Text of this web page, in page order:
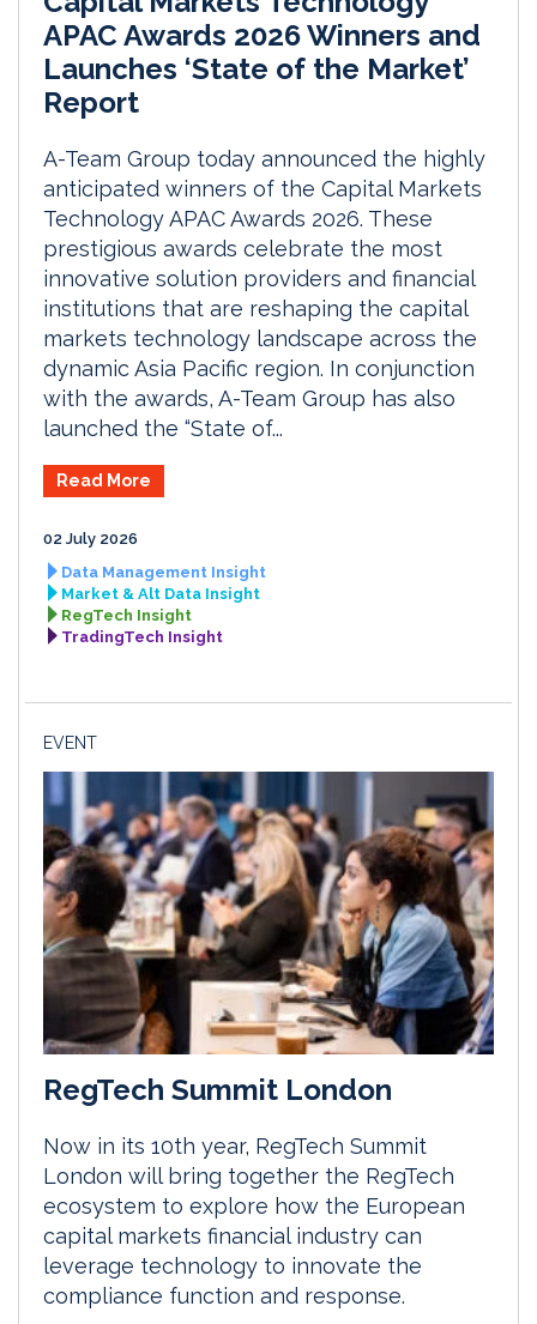
APAC Awards 2026 Winners and
Launches ‘State of the Market’
Report
A-Team Group today announced the highly
anticipated winners of the Capital Markets
Technology APAC Awards 2026. These
prestigious awards celebrate the most
innovative solution providers and financial
institutions that are reshaping the capital
markets technology landscape across the
dynamic Asia Pacific region. In conjunction
with the awards, A-Team Group has also
launched the “State of...
Read More
02 July 2026
Data Management Insight
Market & Alt Data Insight
RegTech Insight
TradingTech Insight
EVENT
RegTech Summit London
Now in its 10th year, RegTech Summit
London will bring together the RegTech
ecosystem to explore how the European
capital markets financial industry can
leverage technology to innovate the
compliance function and response.